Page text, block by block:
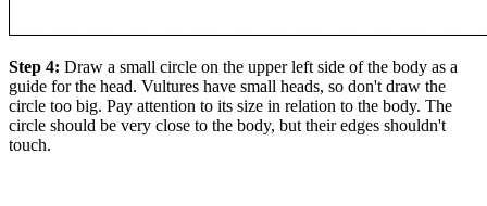
Step 4: Draw a small circle on the upper left side of the body as a
guide for the head. Vultures have small heads, so don't draw the
circle too big. Pay attention to its size in relation to the body. The
circle should be very close to the body, but their edges shouldn't
touch.